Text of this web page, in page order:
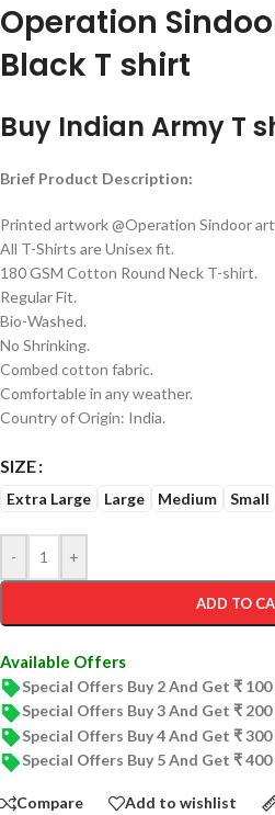
Operation
Black T shirt
Buy Indian Army T
Brief Product Description:
Printed artwork @Operation Sindoor
All T-Shirts are Unisex fit.
180 GSM Cotton Round Neck T-shirt.
Regular Fit.
Bio-Washed.
No Shrinking.
Combed cotton fabric.
Comfortable in any weather.
Country of Origin: India.
SIZE
Extra Large Large Medium Small
- +
ADD TO
Available Offers
Special Offers Buy 2 And Get ₹
Special Offers Buy 3 And Get ₹
Special Offers Buy 4 And Get ₹
Special Offers Buy 5 And Get ₹
Compare Add to wishlist